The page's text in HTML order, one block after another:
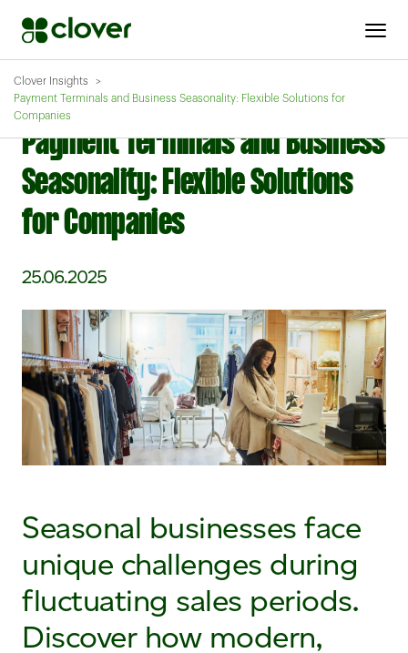
Clover Insights
Payment Terminals and Business Seasonality: Flexible Solutions for
Companies
Payment Terminals and Business
Seasonality: Flexible Solutions
for Companies
25.06.2025
Seasonal businesses face
unique challenges during
fluctuating sales periods.
Discover how modern,